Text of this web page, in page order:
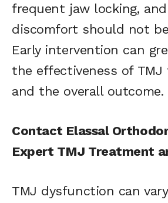
frequent jaw locking,
discomfort should not
Early intervention can
the effectiveness of
and the overall outcome.
Contact Elassal
Expert TMJ Treatment
TMJ dysfunction can